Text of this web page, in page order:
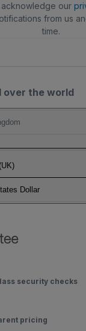
our
from us
time.
over the world
Dollar
security checks
pricing